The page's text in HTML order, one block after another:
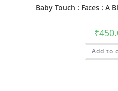
Baby Touch : Faces : A
₹
Add to